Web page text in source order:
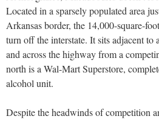
Located in a sparsely populated area
Arkansas border, the 14,000-square-
turn off the interstate. It sits adjacent to
and across the highway from a
north is a Wal-Mart Superstore,
alcohol unit.
Despite the headwinds of competition